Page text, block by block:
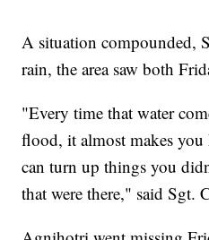
A situation compounded,
rain, the area saw both
"Every time that water
flood, it almost makes you
can turn up things you
that were there," said Sgt.